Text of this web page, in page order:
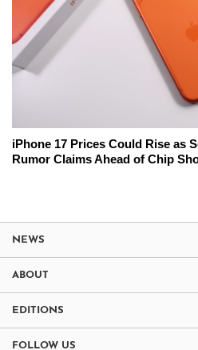
iPhone 17 Prices Could Rise as
Rumor Claims Ahead of Chip
NEWS
ABOUT
EDITIONS
FOLLOW US